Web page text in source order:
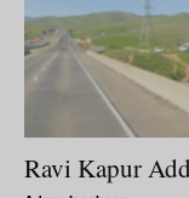
Ravi Kapur